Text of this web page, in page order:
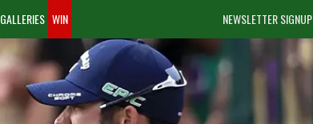
NEWSLETTER SIGNUP
GALLERIES WIN